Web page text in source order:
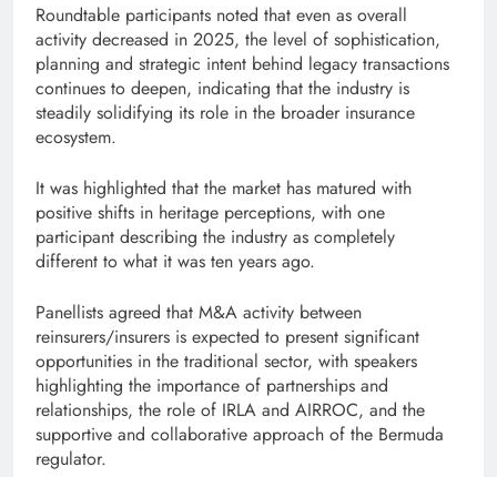
Roundtable participants noted that even as overall
activity decreased in 2025, the level of sophistication,
planning and strategic intent behind legacy transactions
continues to deepen, indicating that the industry is
steadily solidifying its role in the broader insurance
ecosystem.
It was highlighted that the market has matured with
positive shifts in heritage perceptions, with one
participant describing the industry as completely
different to what it was ten years ago.
Panellists agreed that M&A activity between
reinsurers/insurers is expected to present significant
opportunities in the traditional sector, with speakers
highlighting the importance of partnerships and
relationships, the role of IRLA and AIRROC, and the
supportive and collaborative approach of the Bermuda
regulator.